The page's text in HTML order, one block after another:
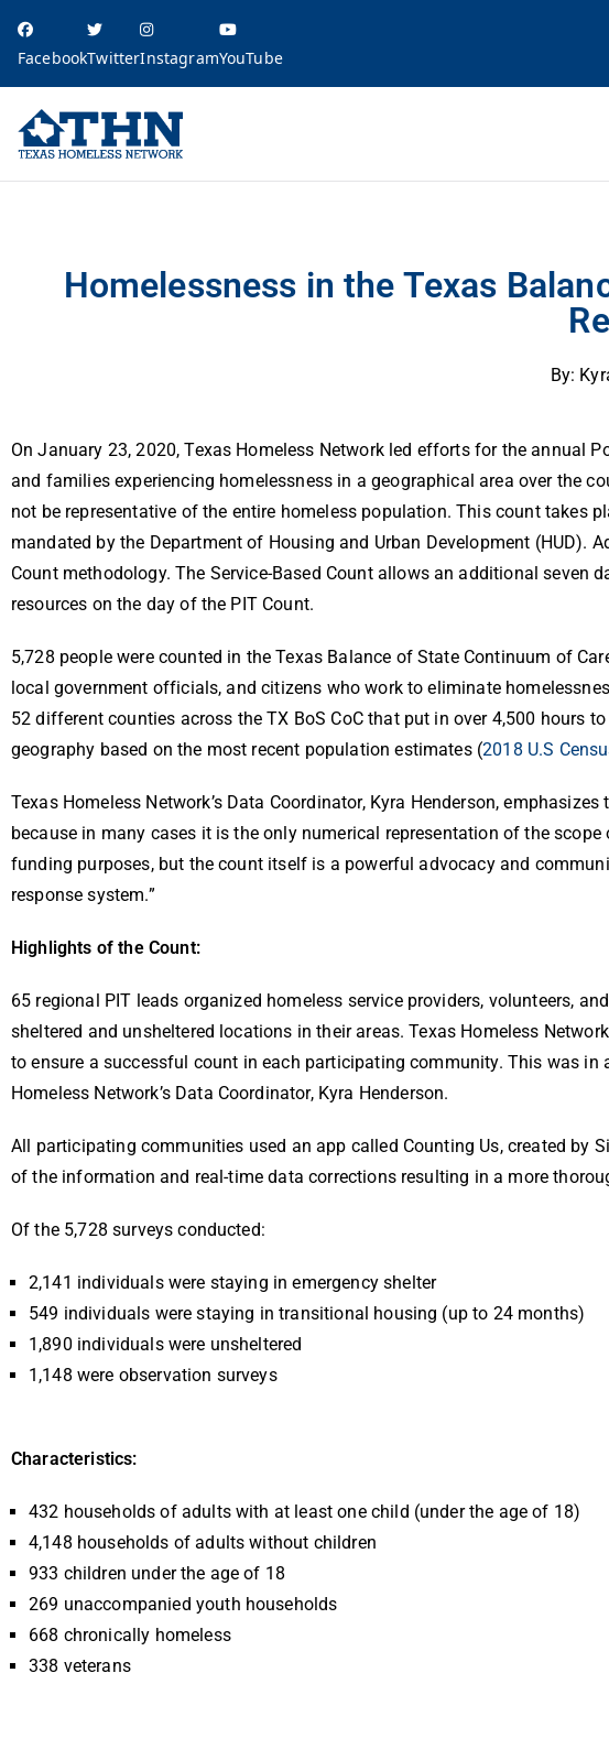
FacebookTwitterInstagramYouTube
Texas Homeless
Homelessness in the Texas
By:
On January 23, 2020, Texas Homeless Network led efforts for the annual
and families experiencing homelessness in a geographical area over the
not be representative of the entire homeless population. This count takes
mandated by the Department of Housing and Urban Development (HUD).
Count methodology. The Service-Based Count allows an additional
resources on the day of the PIT Count.
5,728 people were counted in the Texas Balance of State Continuum of
local government officials, and citizens who work to eliminate
52 different counties across the TX BoS CoC that put in over 4,500 hours
geography based on the most recent population estimates (2018 U.S
Texas Homeless Network’s Data Coordinator, Kyra Henderson,
because in many cases it is the only numerical representation of the
funding purposes, but the count itself is a powerful advocacy and
response system.”
Highlights of the Count:
65 regional PIT leads organized homeless service providers, volunteers,
sheltered and unsheltered locations in their areas. Texas Homeless
to ensure a successful count in each participating community. This was
Homeless Network’s Data Coordinator, Kyra Henderson.
All participating communities used an app called Counting Us, created by
of the information and real-time data corrections resulting in a more
Of the 5,728 surveys conducted:
2,141 individuals were staying in emergency shelter
549 individuals were staying in transitional housing (up to 24 months)
1,890 individuals were unsheltered
1,148 were observation surveys
Characteristics:
432 households of adults with at least one child (under the age of 18)
4,148 households of adults without children
933 children under the age of 18
269 unaccompanied youth households
668 chronically homeless
338 veterans